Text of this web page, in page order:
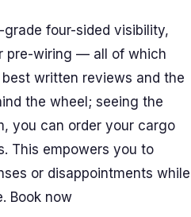
four-sided visibility,
pre-wiring — all of which
written reviews and the
the wheel; seeing the
you can order your cargo
This empowers you to
or disappointments while
Book now